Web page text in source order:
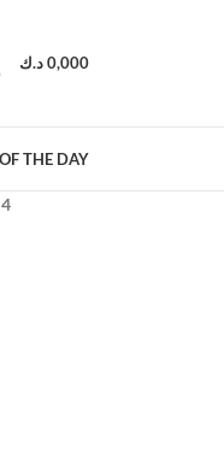
0,000د.ك
THE DAY